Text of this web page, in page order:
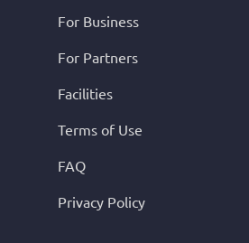
For Business
For Partners
Facilities
Terms of Use
FAQ
Privacy Policy